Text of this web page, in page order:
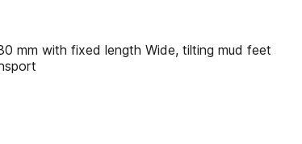
mm with fixed length Wide, tilting mud feet